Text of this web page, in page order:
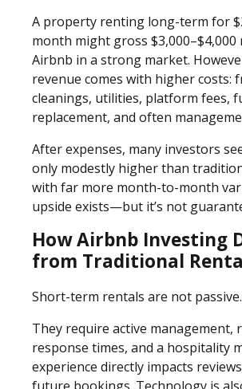
A property renting long-term for
month might gross $3,000–$4,000
Airbnb in a strong market.
revenue comes with higher costs:
cleanings, utilities, platform fees,
replacement, and often
After expenses, many investors
only modestly higher than
with far more month-to-month
upside exists—but it’s not
How Airbnb Investing
from Traditional
Short-term rentals are not passive.
They require active management,
response times, and a hospitality
experience directly impacts